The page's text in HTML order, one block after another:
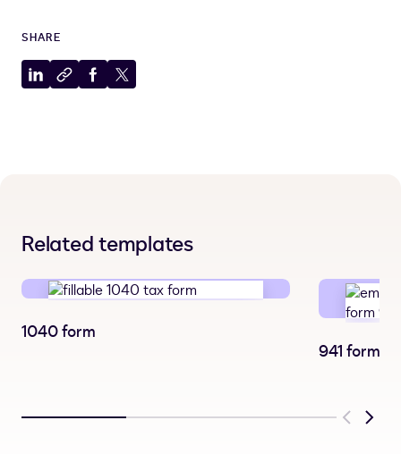
SHARE
ShareCopyShareShare
Related templates
1040 form
941 form
Previous
Next